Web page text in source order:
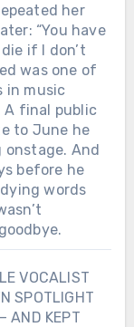
her
“You have
if I don’t
was one of
in music
A final public
to June he
And
before he
words
VOCALIST
SPOTLIGHT
AND KEPT